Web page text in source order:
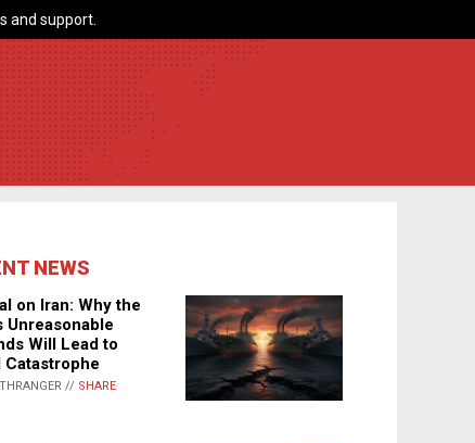
and support.
NEWS
on Iran: Why the
Unreasonable
Will Lead to
Catastrophe
// SHARE